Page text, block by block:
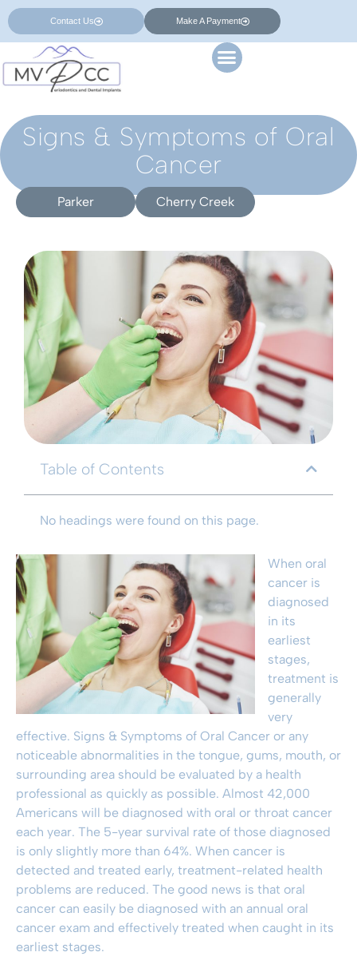
Contact Us Make A Payment
Signs & Symptoms of Oral
Cancer
Parker Cherry Creek
Table of Contents
No headings were found on this page.
When oral
cancer is
diagnosed
in its
earliest
stages,
treatment is
generally
very
effective. Signs & Symptoms of Oral Cancer or any
noticeable abnormalities in the tongue, gums, mouth, or
surrounding area should be evaluated by a health
professional as quickly as possible. Almost 42,000
Americans will be diagnosed with oral or throat cancer
each year. The 5-year survival rate of those diagnosed
is only slightly more than 64%. When cancer is
detected and treated early, treatment-related health
problems are reduced. The good news is that oral
cancer can easily be diagnosed with an annual oral
cancer exam and effectively treated when caught in its
earliest stages.